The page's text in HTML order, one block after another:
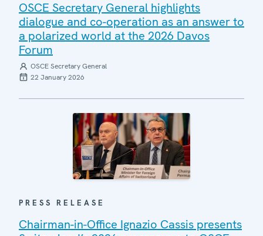
OSCE Secretary General highlights
dialogue and co-operation as an answer to
a polarized world at the 2026 Davos
Forum
OSCE Secretary General
22 January 2026
PRESS RELEASE
Chairman-in-Office Ignazio Cassis presents